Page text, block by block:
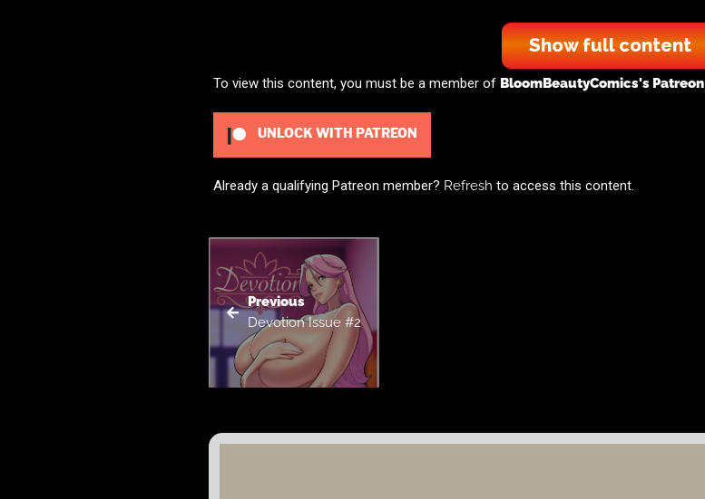
Show full content
To view this content, you must be a member of BloomBeautyComics's Patreon
UNLOCK WITH PATREON
Already a qualifying Patreon member? Refresh to access this content.
Previous
Devotion Issue #2